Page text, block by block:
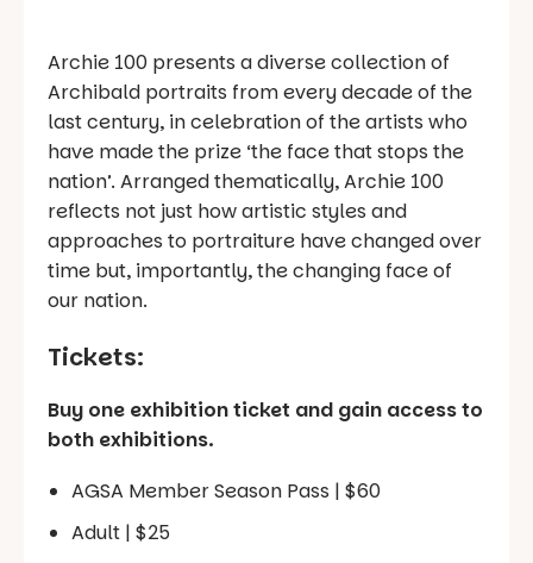
Archie 100 presents a diverse collection of
Archibald portraits from every decade of the
last century, in celebration of the artists who
have made the prize ‘the face that stops the
nation’. Arranged thematically, Archie 100
reflects not just how artistic styles and
approaches to portraiture have changed over
time but, importantly, the changing face of
our nation.
Tickets:
Buy one exhibition ticket and gain access to
both exhibitions.
AGSA Member Season Pass | $60
Adult | $25